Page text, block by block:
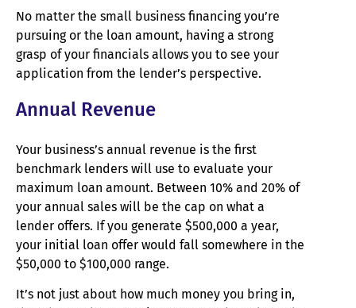
No matter the small business financing you’re
pursuing or the loan amount, having a strong
grasp of your financials allows you to see your
application from the lender’s perspective.
Annual Revenue
Your business’s annual revenue is the first
benchmark lenders will use to evaluate your
maximum loan amount. Between 10% and 20% of
your annual sales will be the cap on what a
lender offers. If you generate $500,000 a year,
your initial loan offer would fall somewhere in the
$50,000 to $100,000 range.
It’s not just about how much money you bring in,